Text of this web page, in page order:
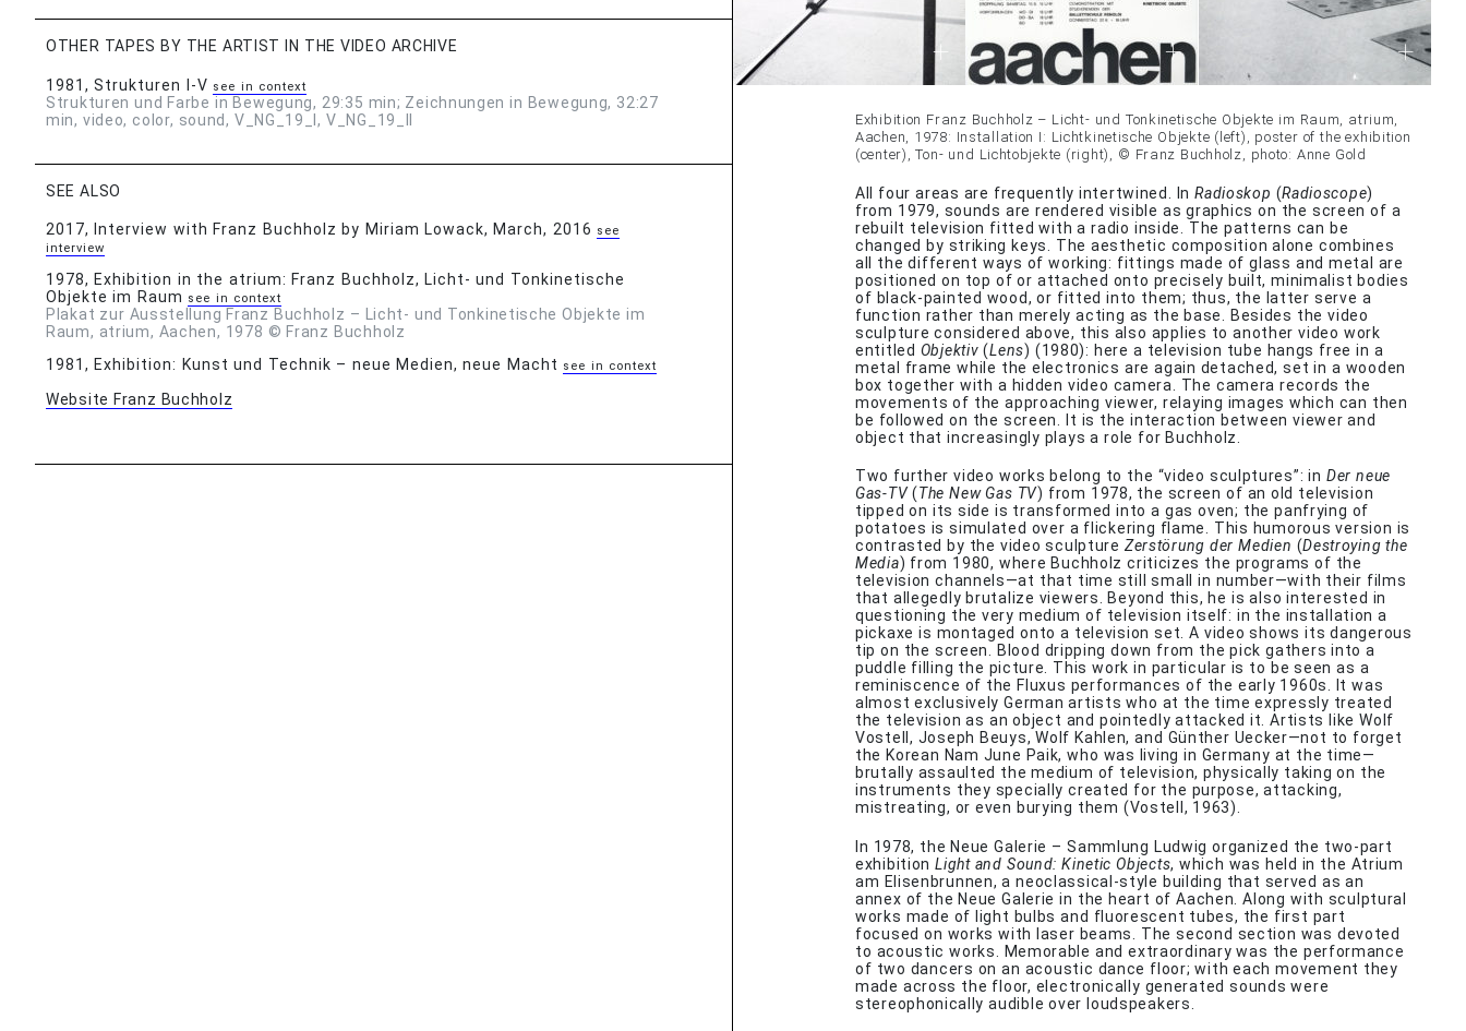
OTHER TAPES BY THE ARTIST IN THE VIDEO ARCHIVE
1981 , Strukturen I-V see in context
Strukturen und Farbe in Bewegung, 29:35 min; Zeichnungen in Bewegung, 32:27
min, video, color, sound, V_NG_19_I, V_NG_19_II
SEE ALSO
2017, Interview with Franz Buchholz by Miriam Lowack, March, 2016 see
interview
1978, Exhibition in the atrium: Franz Buchholz, Licht- und Tonkinetische
Objekte im Raum see in context
Plakat zur Ausstellung Franz Buchholz – Licht- und Tonkinetische Objekte im
Raum, atrium, Aachen, 1978 © Franz Buchholz
1981 , Exhibition: Kunst und Technik – neue Medien, neue Macht see in context
Website Franz Buchholz
Exhibition Franz Buchholz – Licht- und Tonkinetische Objekte im Raum, atrium,
Aachen, 1978: Installation I: Lichtkinetische Objekte (left), poster of the exhibition
(center), Ton- und Lichtobjekte (right), © Franz Buchholz, photo: Anne Gold
All four areas are frequently intertwined. InRadioskop (Radioscope)
from 1979, sounds are rendered visible as graphics on the screen of a
rebuilt television fitted with a radio inside. The patterns can be
changed by striking keys. The aesthetic composition alone combines
all the different ways of working: fittings made of glass and metal are
positioned on top of or attached onto precisely built, minimalist bodies
of black-painted wood, or fitted into them; thus, the latter serve a
function rather than merely acting as the base. Besides the video
sculpture considered above, this also applies to another video work
entitled Objektiv (Lens) (1980): here a television tube hangs free in a
metal frame while the electronics are again detached, set in a wooden
box together with a hidden video camera. The camera records the
movements of the approaching viewer, relaying images which can then
be followed on the screen. It is the interaction between viewer and
object that increasingly plays a role for Buchholz.
Two further video works belong to the “video sculptures”: in Der neue
Gas-TV(The New Gas TV) from 1978, the screen of an old television
tipped on its side is transformed into a gas oven; the panfrying of
potatoes is simulated over a flickering flame. This humorous version is
contrasted by the video sculpture Zerstörung der Medien (Destroying the
Media) from 1980, where Buchholz criticizes the programs of the
television channels—at that time still small in number—with their films
that allegedly brutalize viewers. Beyond this, he is also interested in
questioning the very medium of television itself: in the installation a
pickaxe is montaged onto a television set. A video shows its dangerous
tip on the screen. Blood dripping down from the pick gathers into a
puddle filling the picture. This work in particular is to be seen as a
reminiscence of the Fluxus performances of the early 1960s. It was
almost exclusively German artists who at the time expressly treated
the television as an object and pointedly attacked it. Artists like Wolf
Vostell, Joseph Beuys, Wolf Kahlen, and Günther Uecker—not to forget
the Korean Nam June Paik, who was living in Germany at the time—
brutally assaulted the medium of television, physically taking on the
instruments they specially created for the purpose, attacking,
mistreating, or even burying them (Vostell, 1963).
In 1978, the Neue Galerie – Sammlung Ludwig organized the two-part
exhibitionLight and Sound: Kinetic Objects, which was held in the Atrium
am Elisenbrunnen, a neoclassical-style building that served as an
annex of the Neue Galerie in the heart of Aachen. Along with sculptural
works made of light bulbs and fluorescent tubes, the first part
focused on works with laser beams. The second section was devoted
to acoustic works. Memorable and extraordinary was the performance
of two dancers on an acoustic dance floor; with each movement they
made across the floor, electronically generated sounds were
stereophonically audible over loudspeakers.